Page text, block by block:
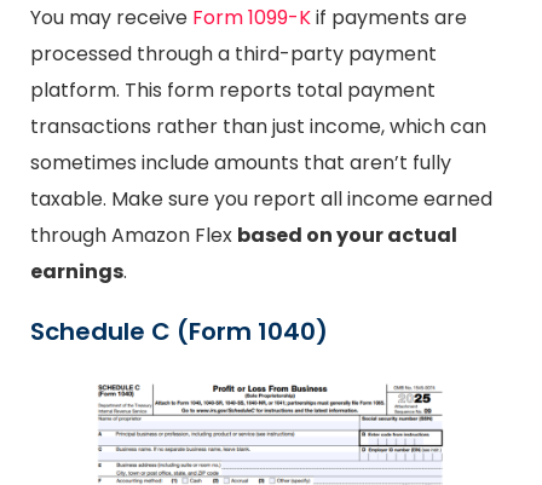
You may receive Form 1099-Kif payments are
processed through a third-party payment
platform. This form reports total payment
transactions rather than just income, which can
sometimes include amounts that aren’t fully
taxable. Make sure you report all income earned
through Amazon Flex based on your actual
earnings.
Schedule C (Form 1040)